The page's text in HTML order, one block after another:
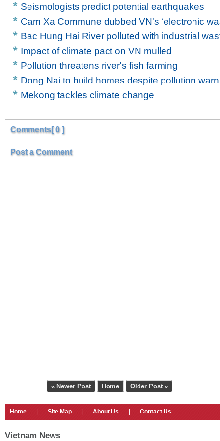
Seismologists predict potential earthquakes
Cam Xa Commune dubbed VN's ‘electronic
Bac Hung Hai River polluted with industrial
Impact of climate pact on VN mulled
Pollution threatens river's fish farming
Dong Nai to build homes despite pollution
Mekong tackles climate change
Comments[ 0 ]
Post a Comment
« Newer Post Home Older Post »
Home Site Map About Us Contact Us
Vietnam News